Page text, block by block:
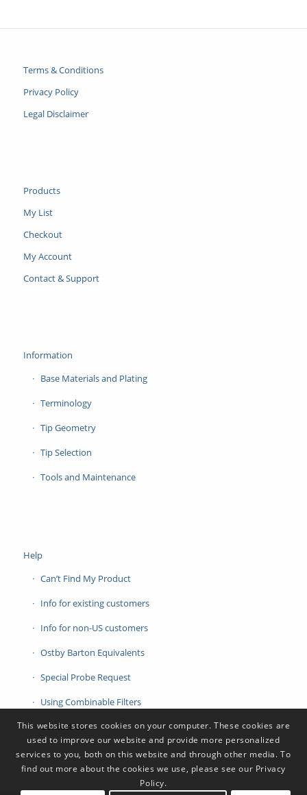
Terms & Conditions
Privacy Policy
Legal Disclaimer
Products
My List
Checkout
My Account
Contact & Support
Information
Base Materials and Plating
Terminology
Tip Geometry
Tip Selection
Tools and Maintenance
Help
Can’t Find My Product
Info for existing customers
Info for non-US customers
Ostby Barton Equivalents
Special Probe Request
Using Combinable Filters
Contact Us
This website stores cookies on your computer. These cookies are
used to improve our website and provide more personalized
services to you, both on this website and through other media. To
find out more about the cookies we use, please see our Privacy
Policy.